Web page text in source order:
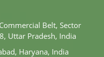
Belt, Sector
Uttar Pradesh, India
Haryana, India